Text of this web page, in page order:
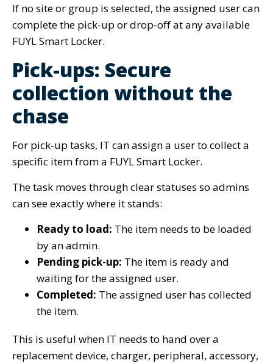
If no site or group is selected, the assigned user can
complete the pick-up or drop-off at any available
FUYL Smart Locker.
Pick-ups: Secure
collection without the
chase
For pick-up tasks, IT can assign a user to collect a
specific item from a FUYL Smart Locker.
The task moves through clear statuses so admins
can see exactly where it stands:
Ready to load: The item needs to be loaded
by an admin.
Pending pick-up: The item is ready and
waiting for the assigned user.
Completed: The assigned user has collected
the item.
This is useful when IT needs to hand over a
replacement device, charger, peripheral, accessory,